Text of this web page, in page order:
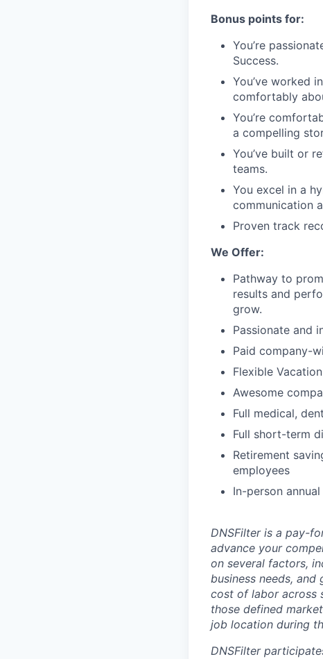
Bonus points for:
You’re
Success.
You’ve worked
comfortably
You’re
a compelling
You’ve built or
teams.
You excel in a
communication
Proven track
We Offer:
Pathway to
results and
grow.
Passionate and
Paid company-
Flexible
Awesome
Full medical,
Full short-term
Retirement
employees
In-person
DNSFilter is a pay-
advance your
on several factors,
business needs,
cost of labor across
those defined
job location during
DNSFilter